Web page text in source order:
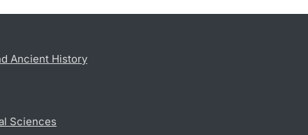
Ancient History
Sciences